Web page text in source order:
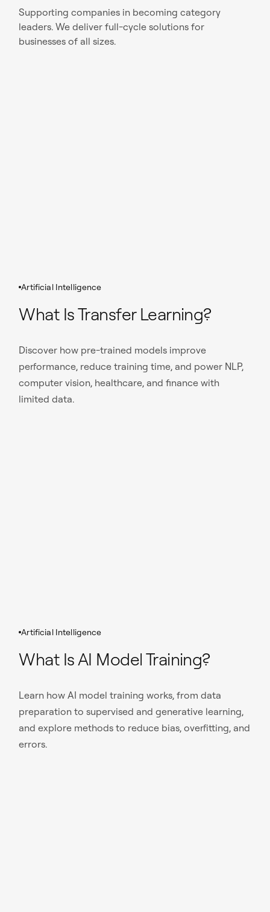
Supporting companies in becoming category
leaders. We deliver full-cycle solutions for
businesses of all sizes.
Artificial Intelligence
What Is Transfer Learning?
Discover how pre-trained models improve
performance, reduce training time, and power NLP,
computer vision, healthcare, and finance with
limited data.
Artificial Intelligence
What Is AI Model Training?
Learn how AI model training works, from data
preparation to supervised and generative learning,
and explore methods to reduce bias, overfitting, and
errors.